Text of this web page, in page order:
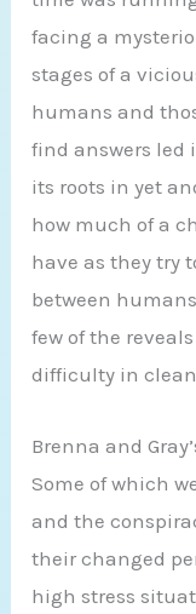
facing a
stages of a
humans and
find answers led
its roots in yet
how much of a
have as they try
between
few of the
difficulty in
Brenna and
Some of which
and the
their changed
high stress